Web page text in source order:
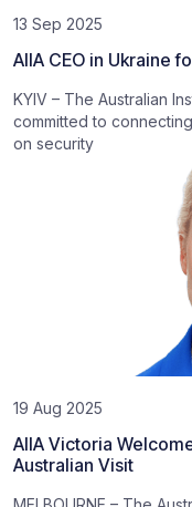
13 Sep 2025
AIIA CEO in Ukraine
KYIV – The Australian
committed to
on security
19 Aug 2025
AIIA Victoria
Australian Visit